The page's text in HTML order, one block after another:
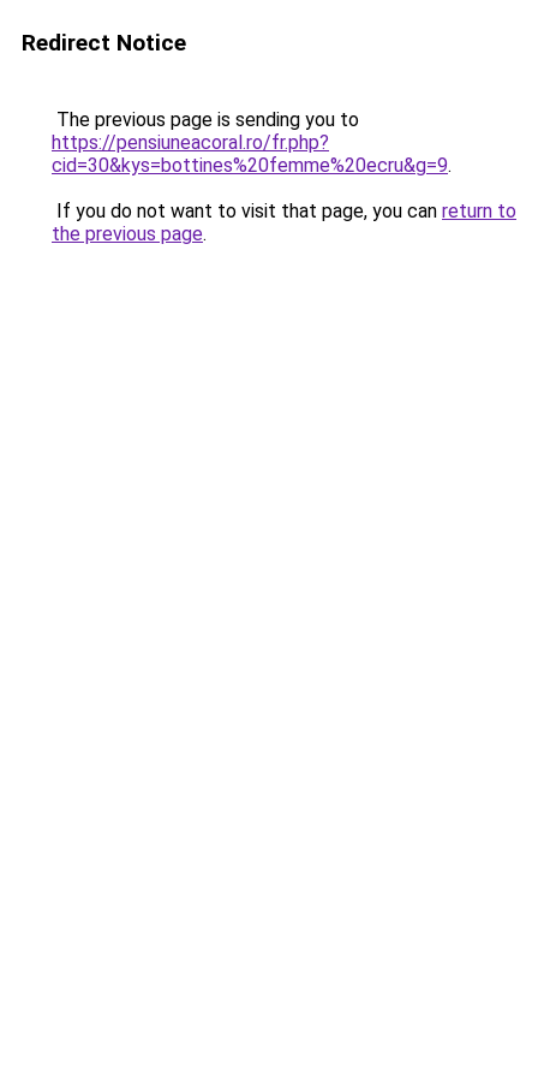
Redirect Notice
The previous page is sending you to
https://pensiuneacoral.ro/fr.php?
cid=30&kys=bottines%20femme%20ecru&g=9.
If you do not want to visit that page, you can return to
the previous page.